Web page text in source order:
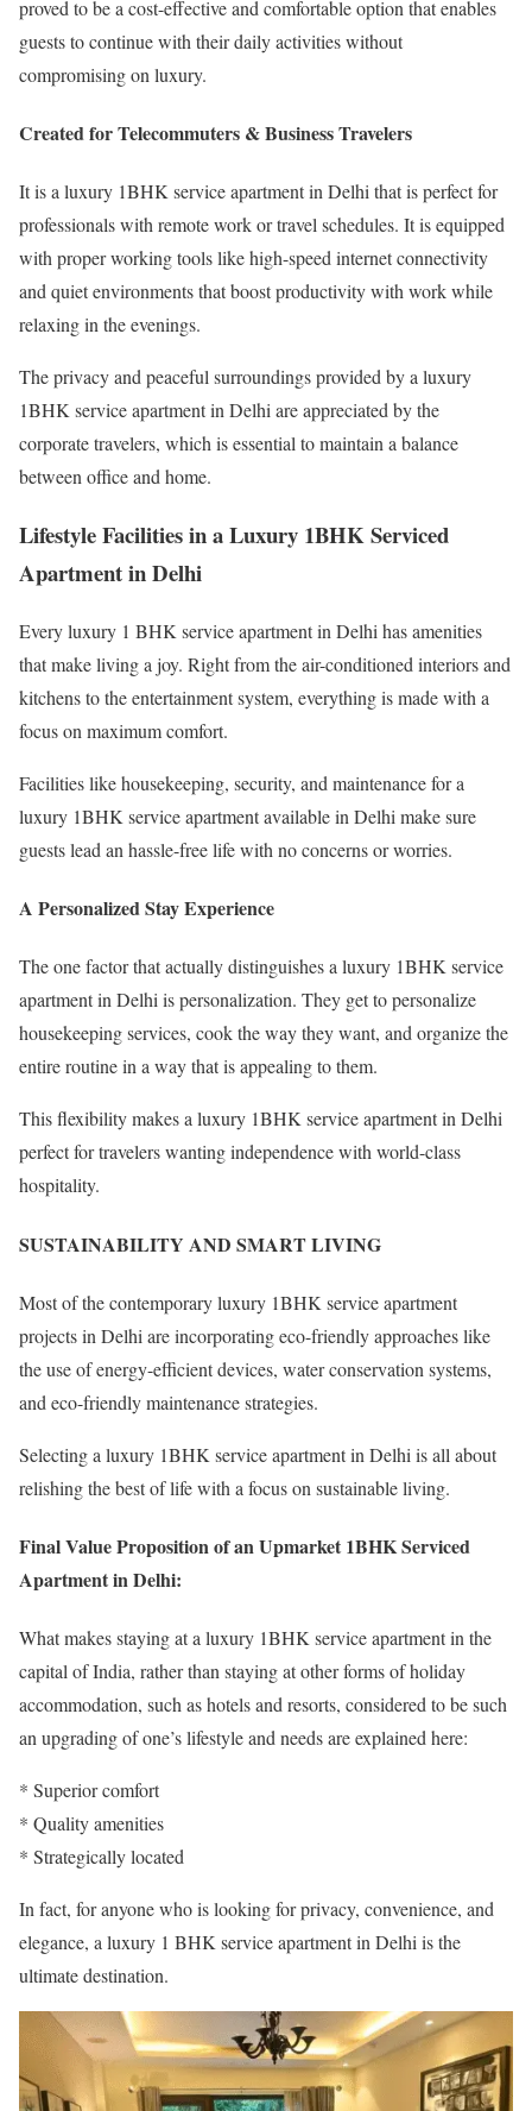
proved to be a cost-effective and comfortable option that enables
guests to continue with their daily activities without
compromising on luxury.
Created for Telecommuters & Business Travelers
It is a luxury 1BHK service apartment in Delhi that is perfect for
professionals with remote work or travel schedules. It is equipped
with proper working tools like high-speed internet connectivity
and quiet environments that boost productivity with work while
relaxing in the evenings.
The privacy and peaceful surroundings provided by a luxury
1BHK service apartment in Delhi are appreciated by the
corporate travelers, which is essential to maintain a balance
between office and home.
Lifestyle Facilities in a Luxury 1BHK Serviced
Apartment in Delhi
Every luxury 1 BHK service apartment in Delhi has amenities
that make living a joy. Right from the air-conditioned interiors and
kitchens to the entertainment system, everything is made with a
focus on maximum comfort.
Facilities like housekeeping, security, and maintenance for a
luxury 1BHK service apartment available in Delhi make sure
guests lead an hassle-free life with no concerns or worries.
A Personalized Stay Experience
The one factor that actually distinguishes a luxury 1BHK service
apartment in Delhi is personalization. They get to personalize
housekeeping services, cook the way they want, and organize the
entire routine in a way that is appealing to them.
This flexibility makes a luxury 1BHK service apartment in Delhi
perfect for travelers wanting independence with world-class
hospitality.
SUSTAINABILITY AND SMART LIVING
Most of the contemporary luxury 1BHK service apartment
projects in Delhi are incorporating eco-friendly approaches like
the use of energy-efficient devices, water conservation systems,
and eco-friendly maintenance strategies.
Selecting a luxury 1BHK service apartment in Delhi is all about
relishing the best of life with a focus on sustainable living.
Final Value Proposition of an Upmarket 1BHK Serviced
Apartment in Delhi:
What makes staying at a luxury 1BHK service apartment in the
capital of India, rather than staying at other forms of holiday
accommodation, such as hotels and resorts, considered to be such
an upgrading of one’s lifestyle and needs are explained here:
* Superior comfort
* Quality amenities
* Strategically located
In fact, for anyone who is looking for privacy, convenience, and
elegance, a luxury 1 BHK service apartment in Delhi is the
ultimate destination.